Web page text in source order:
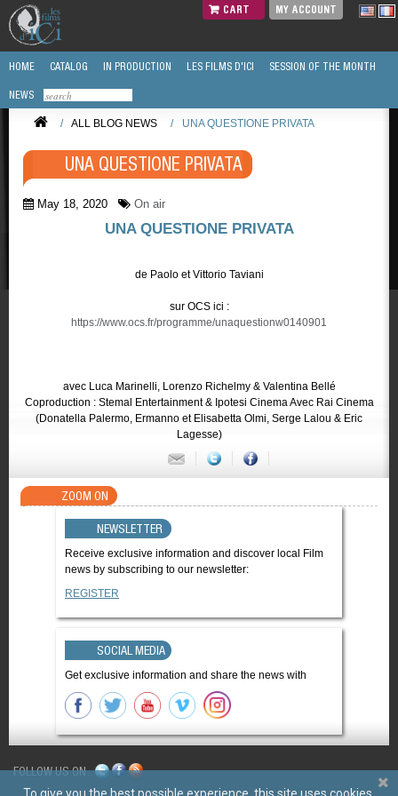
CART MY ACCOUNT
HOME CATALOG IN PRODUCTION LES FILMS D'ICI SESSION OF THE MONTH
NEWS
/ ALL BLOG NEWS / UNA QUESTIONE PRIVATA
UNA QUESTIONE PRIVATA
May 18, 2020 On air
UNA QUESTIONE PRIVATA
de Paolo et Vittorio Taviani
sur OCS ici :
https://www.ocs.fr/programme/unaquestionw0140901
avec Luca Marinelli, Lorenzo Richelmy & Valentina Bellé
Coproduction : Stemal Entertainment & Ipotesi Cinema Avec Rai Cinema
(Donatella Palermo, Ermanno et Elisabetta Olmi, Serge Lalou & Eric
Lagesse)
ZOOM ON
NEWSLETTER
Receive exclusive information and discover local Film
news by subscribing to our newsletter:
REGISTER
SOCIAL MEDIA
Get exclusive information and share the news with
FOLLOW US ON